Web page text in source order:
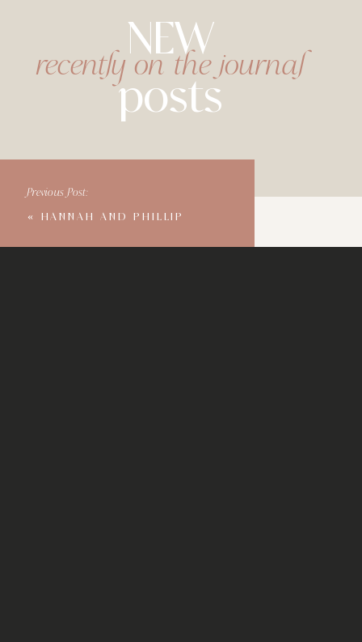
NEW
posts
recently on the journal
« HANNAH AND PHILLIP
Previous Post: